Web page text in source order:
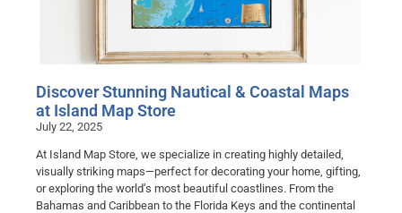
Discover Stunning Nautical & Coastal Maps
at Island Map Store
July 22, 2025
At Island Map Store, we specialize in creating highly detailed,
visually striking maps—perfect for decorating your home, gifting,
or exploring the world’s most beautiful coastlines. From the
Bahamas and Caribbean to the Florida Keys and the continental